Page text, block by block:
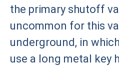
the primary shutoff
uncommon for this
underground, in
use a long metal key